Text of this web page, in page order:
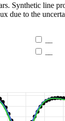
Synthetic line
due to the